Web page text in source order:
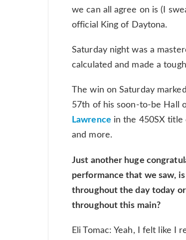
we can all agree on is (I
official King of Daytona.
Saturday night was a
calculated and made a
The win on Saturday
57th of his soon-to-be Hall
Lawrence in the 450SX title
and more.
Just another huge
performance that we saw,
throughout the day today
throughout this main?
Eli Tomac: Yeah, I felt like I